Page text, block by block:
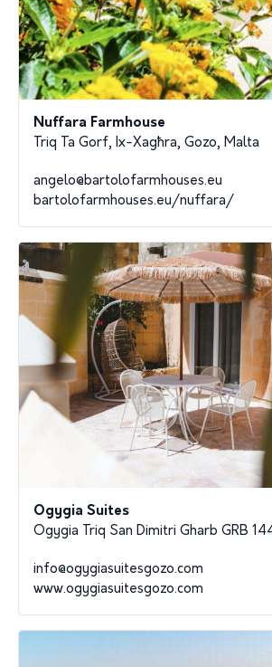
Nuffara Farmhouse
Triq Ta Gorf, Ix-Xagħra, Gozo, Malta
angelo@bartolofarmhouses.eu
bartolofarmhouses.eu/nuffara/
Ogygia Suites
Ogygia Triq San Dimitri Gharb GRB
info@ogygiasuitesgozo.com
www.ogygiasuitesgozo.com